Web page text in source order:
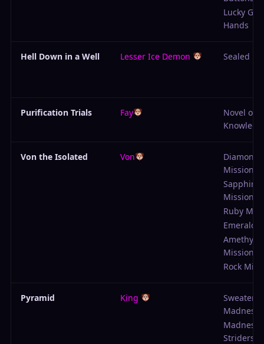
Lucky
Hands
Hell Down in a Well Lesser Ice Demon Sealed
Purification Trials Fay
Novel of
Von the Isolated Von
Diamond
Mission
Sapphire
Mission
Ruby
Emerald
Amethyst
Mission
Rock
Pyramid King
Sweater
Madness
Madness
Striders